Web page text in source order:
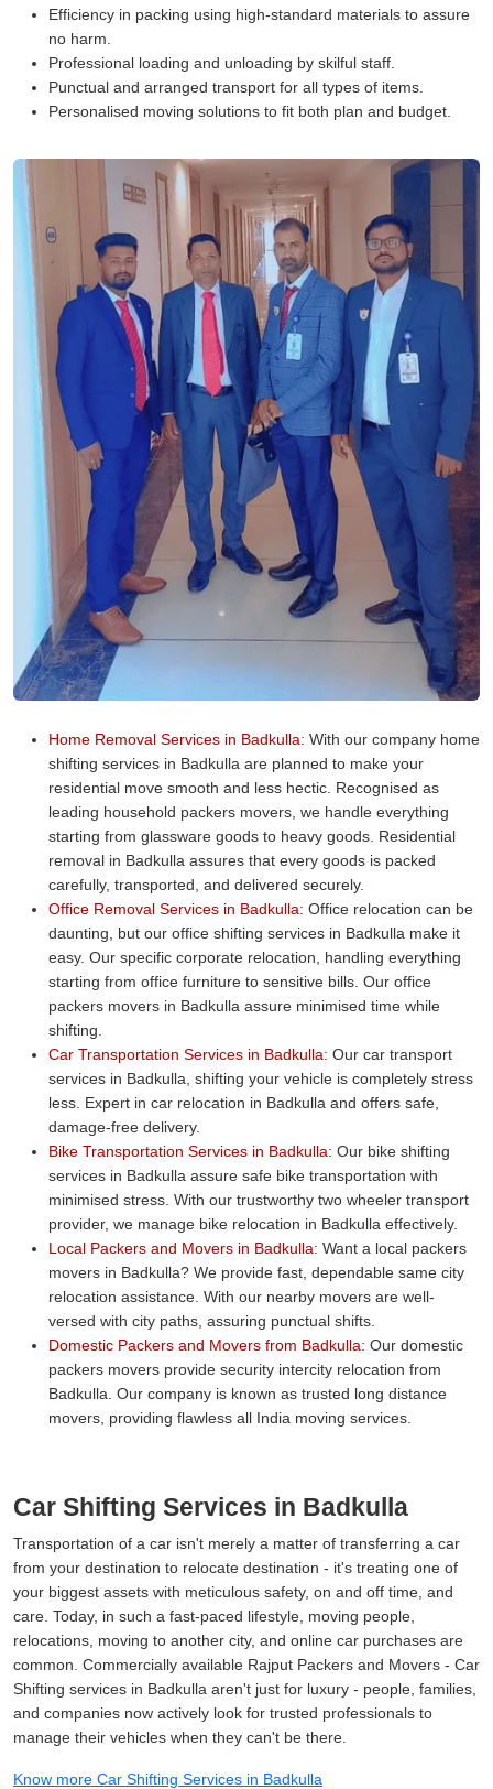
Efficiency in packing using high-standard materials to assure
no harm.
Professional loading and unloading by skilful staff.
Punctual and arranged transport for all types of items.
Personalised moving solutions to fit both plan and budget.
Home Removal Services in Badkulla: With our company home
shifting services in Badkulla are planned to make your
residential move smooth and less hectic. Recognised as
leading household packers movers, we handle everything
starting from glassware goods to heavy goods. Residential
removal in Badkulla assures that every goods is packed
carefully, transported, and delivered securely.
Office Removal Services in Badkulla: Office relocation can be
daunting, but our office shifting services in Badkulla make it
easy. Our specific corporate relocation, handling everything
starting from office furniture to sensitive bills. Our office
packers movers in Badkulla assure minimised time while
shifting.
Car Transportation Services in Badkulla: Our car transport
services in Badkulla, shifting your vehicle is completely stress
less. Expert in car relocation in Badkulla and offers safe,
damage-free delivery.
Bike Transportation Services in Badkulla: Our bike shifting
services in Badkulla assure safe bike transportation with
minimised stress. With our trustworthy two wheeler transport
provider, we manage bike relocation in Badkulla effectively.
Local Packers and Movers in Badkulla: Want a local packers
movers in Badkulla? We provide fast, dependable same city
relocation assistance. With our nearby movers are well-
versed with city paths, assuring punctual shifts.
Domestic Packers and Movers from Badkulla: Our domestic
packers movers provide security intercity relocation from
Badkulla. Our company is known as trusted long distance
movers, providing flawless all India moving services.
Car Shifting Services in Badkulla
Transportation of a car isn't merely a matter of transferring a car
from your destination to relocate destination - it's treating one of
your biggest assets with meticulous safety, on and off time, and
care. Today, in such a fast-paced lifestyle, moving people,
relocations, moving to another city, and online car purchases are
common. Commercially available Rajput Packers and Movers - Car
Shifting services in Badkulla aren't just for luxury - people, families,
and companies now actively look for trusted professionals to
manage their vehicles when they can't be there.
Know more Car Shifting Services in Badkulla